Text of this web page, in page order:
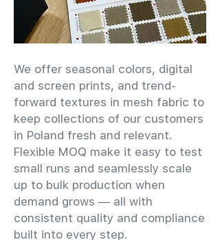
We offer seasonal colors, digital
and screen prints, and trend-
forward textures in mesh fabric to
keep collections of our customers
in Poland fresh and relevant.
Flexible MOQ make it easy to test
small runs and seamlessly scale
up to bulk production when
demand grows — all with
consistent quality and compliance
built into every step.